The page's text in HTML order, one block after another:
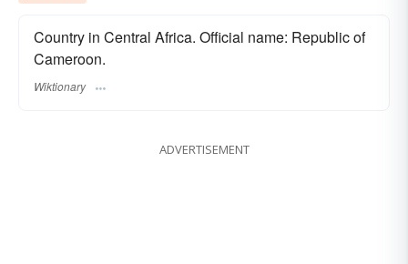
Country in Central Africa. Official name: Republic of
Cameroon.
Wiktionary
ADVERTISEMENT